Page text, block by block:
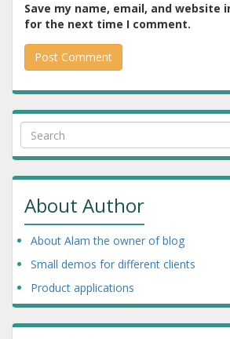
Save my name, email, and website
for the next time I comment.
About Author
About Alam the owner of blog
Small demos for different clients
Product applications